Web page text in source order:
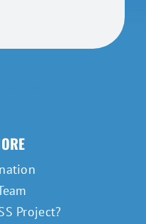
Project?